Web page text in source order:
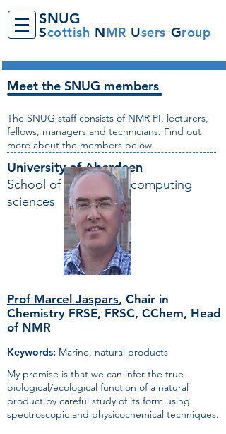
SNUG
Scottish NMR Users Group
Meet the SNUG members
The SNUG staff consists of NMR PI, lecturers,
fellows, managers and technicians. Find out
more about the members below.
University of Aberdeen
School of natural and computing
sciences
Prof Marcel Jaspars, Chair in
Chemistry FRSE, FRSC, CChem, Head
of NMR
Keywords: Marine, natural products
My premise is that we can infer the true
biological/ecological function of a natural
product by careful study of its form using
spectroscopic and physicochemical techniques.